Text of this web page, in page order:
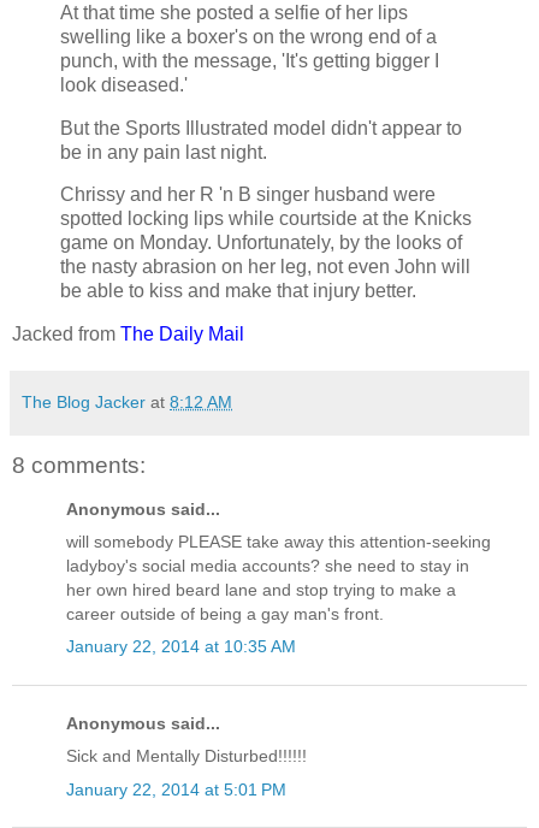
At that time she posted a selfie of her lips
swelling like a boxer's on the wrong end of a
punch, with the message, 'It's getting bigger I
look diseased.'
But the Sports Illustrated model didn't appear to
be in any pain last night.
Chrissy and her R 'n B singer husband were
spotted locking lips while courtside at the Knicks
game on Monday. Unfortunately, by the looks of
the nasty abrasion on her leg, not even John will
be able to kiss and make that injury better.
Jacked from The Daily Mail
The Blog Jacker at 8:12 AM
8 comments:
Anonymous said...
will somebody PLEASE take away this attention-seeking
ladyboy's social media accounts? she need to stay in
her own hired beard lane and stop trying to make a
career outside of being a gay man's front.
January 22, 2014 at 10:35 AM
Anonymous said...
Sick and Mentally Disturbed!!!!!!
January 22, 2014 at 5:01 PM